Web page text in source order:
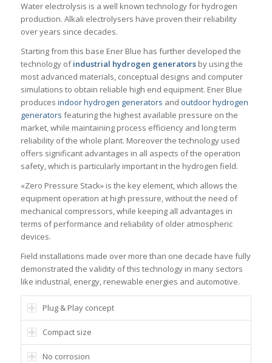
Water electrolysis is a well known technology for hydrogen
production. Alkali electrolysers have proven their reliability
over years since decades.
Starting from this base Ener Blue has further developed the
technology ofindustrial hydrogen generatorsby using the
most advanced materials, conceptual designs and computer
simulations to obtain reliable high end equipment. Ener Blue
produces indoor hydrogen generators and outdoor hydrogen
generators featuring the highest available pressure on the
market, while maintaining process efficiency and long term
reliability of the whole plant. Moreover the technology used
offers significant advantages in all aspects of the operation
safety, which is particularly important in the hydrogen field.
«Zero Pressure Stack» is the key element, which allows the
equipment operation at high pressure, without the need of
mechanical compressors, while keeping all advantages in
terms of performance and reliability of older atmospheric
devices.
Field installations made over more than one decade have fully
demonstrated the validity of this technology in many sectors
like industrial, energy, renewable energies and automotive.
Plug & Play concept
Compact size
No corrosion